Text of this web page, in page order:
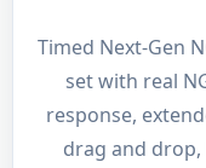
Timed Next-Gen
set with real
response,
drag and